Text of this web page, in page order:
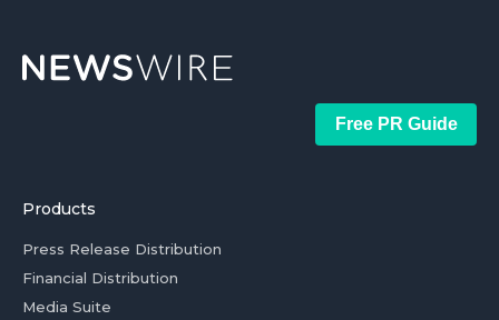
Free PR Guide
Products
Press Release Distribution
Financial Distribution
Media Suite